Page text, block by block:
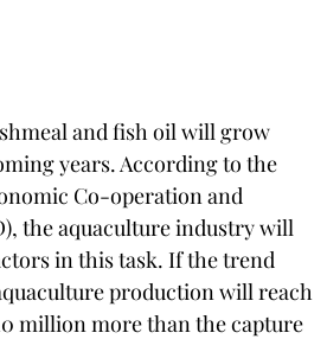
and fish oil will grow
years. According to the
Co-operation and
the aquaculture industry will
in this task. If the trend
production will reach
million more than the capture